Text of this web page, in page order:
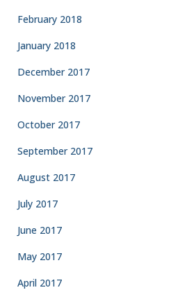
February 2018
January 2018
December 2017
November 2017
October 2017
September 2017
August 2017
July 2017
June 2017
May 2017
April 2017